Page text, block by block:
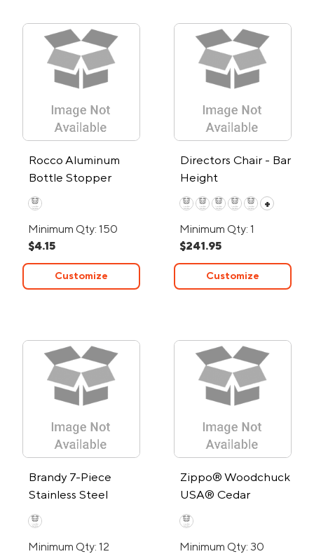
Rocco Aluminum
Bottle Stopper
w/Glass Markers
Minimum Qty: 150
$4.15
Customize
Directors Chair - Bar
Height
+
Minimum Qty: 1
$241.95
Customize
Brandy 7-Piece
Stainless Steel
Cocktail Set
Minimum Qty: 12
Zippo® Woodchuck
USA® Cedar
Windproof Lighter
Minimum Qty: 30